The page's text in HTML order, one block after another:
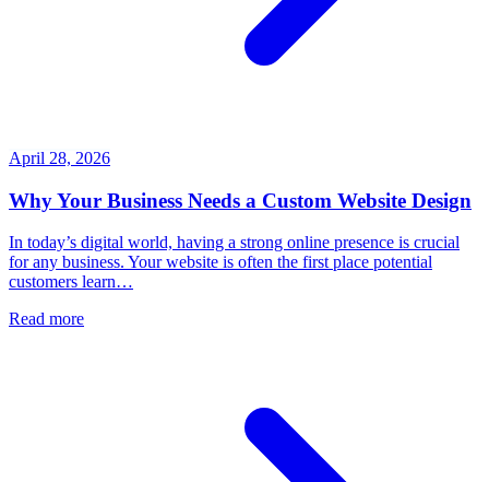
April 28, 2026
Why Your Business Needs a Custom Website Design
In today’s digital world, having a strong online presence is crucial
for any business. Your website is often the first place potential
customers learn…
Read more